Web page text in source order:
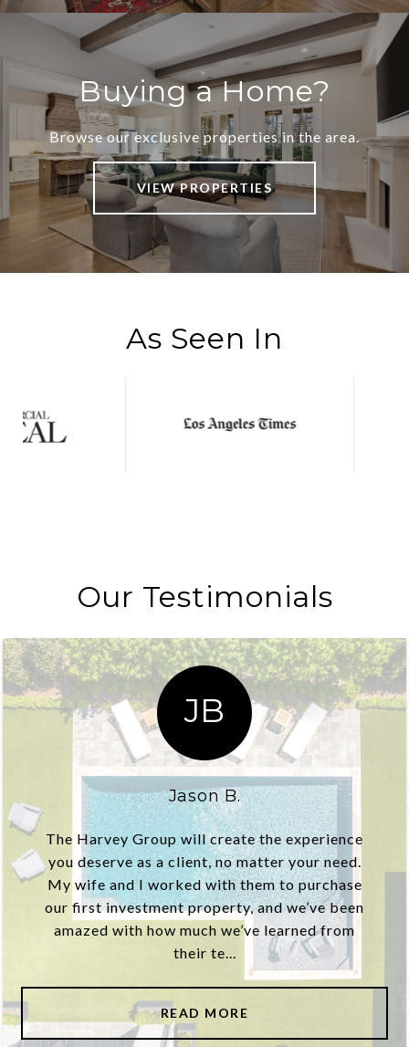
Buying a Home?
Browse our exclusive properties in the area.
VIEW PROPERTIES
As Seen In
Our Testimonials
JB
Jason B.
The Harvey Group will create the experience
you deserve as a client, no matter your need.
My wife and I worked with them to purchase
our first investment property, and we’ve been
amazed with how much we’ve learned from
their te...
READ MORE